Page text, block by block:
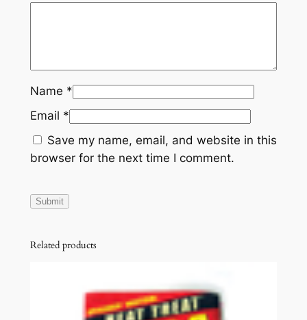
Name *
Email *
Save my name, email, and website in this
browser for the next time I comment.
Related products